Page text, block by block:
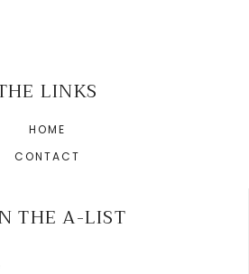
LINKS
HOME
CONTACT
THE A-LIST